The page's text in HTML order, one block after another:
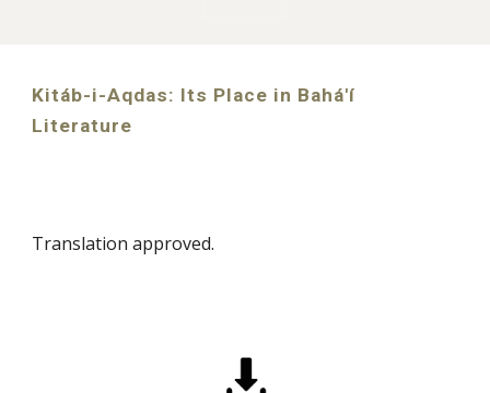
Kitáb-i-Aqdas: Its Place in Bahá'í
Literature
Translation approved.